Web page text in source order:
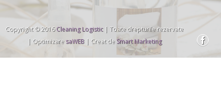
Copyright © 2016Cleaning Logistic| Toate drepturile rezervate
| OptimizaresaWEB| Creat deSmart Marketing